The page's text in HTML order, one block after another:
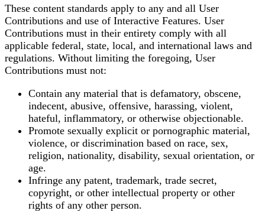
These content standards apply to any and all User
Contributions and use of Interactive Features. User
Contributions must in their entirety comply with all
applicable federal, state, local, and international laws and
regulations. Without limiting the foregoing, User
Contributions must not:
Contain any material that is defamatory, obscene,
indecent, abusive, offensive, harassing, violent,
hateful, inflammatory, or otherwise objectionable.
Promote sexually explicit or pornographic material,
violence, or discrimination based on race, sex,
religion, nationality, disability, sexual orientation, or
age.
Infringe any patent, trademark, trade secret,
copyright, or other intellectual property or other
rights of any other person.